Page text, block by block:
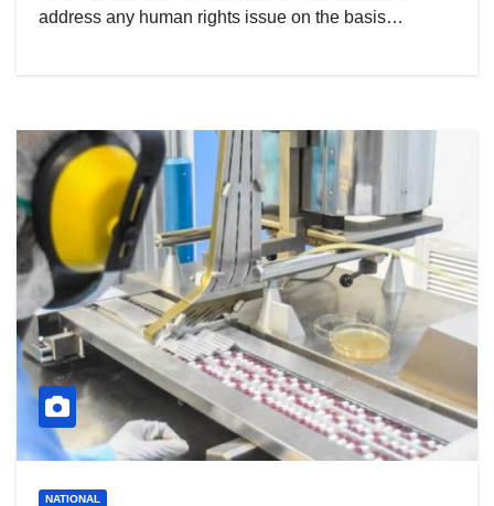
address any human rights issue on the basis…
NATIONAL